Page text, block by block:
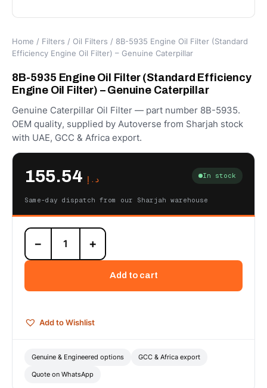
Home / Filters / Oil Filters / 8B-5935 Engine Oil Filter (Standard
Efficiency Engine Oil Filter) – Genuine Caterpillar
8B-5935 Engine Oil Filter (Standard Efficiency
Engine Oil Filter) – Genuine Caterpillar
Genuine Caterpillar Oil Filter — part number 8B-5935.
OEM quality, supplied by Autoverse from Sharjah stock
with UAE, GCC & Africa export.
د.إ In stock
Same-day dispatch from our Sharjah warehouse
8B-
5935
Engine
(Standard
Oil
Caterpillar
− +
Add to cart
Add to Wishlist
Genuine & Engineered options GCC & Africa export
Quote on WhatsApp